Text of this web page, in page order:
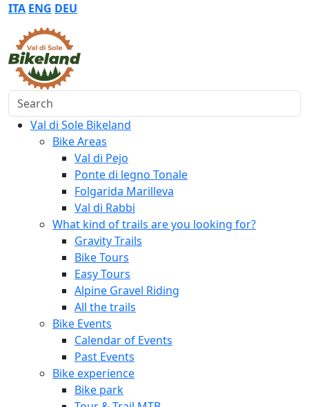
ITA ENG DEU
Search
Val di Sole Bikeland
Bike Areas
Val di Pejo
Ponte di legno Tonale
Folgarida Marilleva
Val di Rabbi
What kind of trails are you looking for?
Gravity Trails
Bike Tours
Easy Tours
Alpine Gravel Riding
All the trails
Bike Events
Calendar of Events
Past Events
Bike experience
Bike park